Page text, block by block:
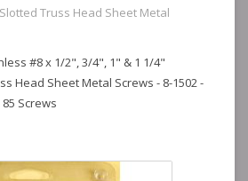
Truss Head Sheet Metal
#8 x 1/2", 3/4", 1" & 1 1/4"
Head Sheet Metal Screws - 8-1502 -
Screws